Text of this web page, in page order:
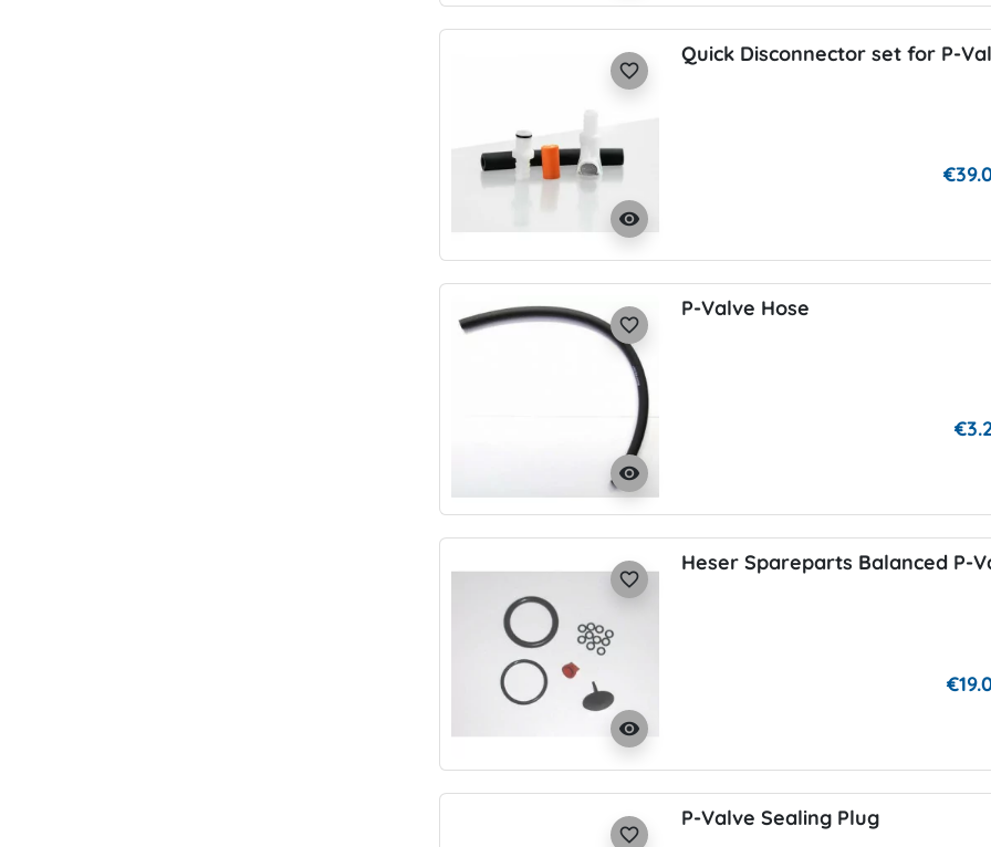
visibility
favorite_border
Quick Disconnector set for P-
visibility
favorite_border
P-Valve Hose
visibility
favorite_border
Heser Spareparts Balanced P-
favorite_border
P-Valve Sealing Plug